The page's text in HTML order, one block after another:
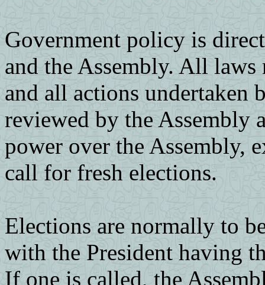
Government policy is
and the Assembly. All laws
and all actions undertaken
reviewed by the Assembly
power over the Assembly,
call for fresh elections.
Elections are normally to
with the President having
If one is called, the